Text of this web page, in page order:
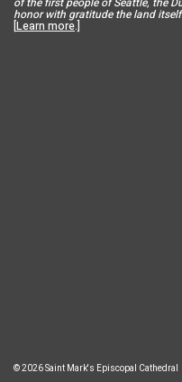
honor with gratitude the land
[Learn more.]
© 2026 Saint Mark's Episcopal Cathedral